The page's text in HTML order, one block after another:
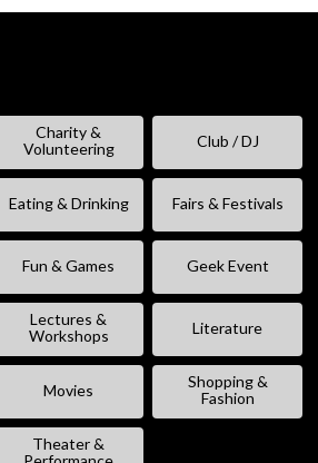
Charity &
Volunteering
Club / DJ
Eating & Drinking Fairs & Festivals
Fun & Games Geek Event
Lectures &
Workshops
Literature
Movies
Shopping &
Fashion
Theater &